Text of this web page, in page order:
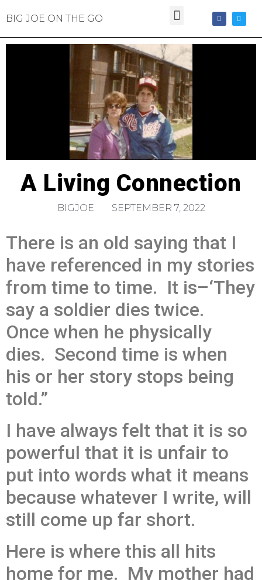
BIG JOE ON THE GO
A Living Connection
BIGJOE SEPTEMBER 7, 2022
There is an old saying that I
have referenced in my stories
from time to time. It is–‘They
say a soldier dies twice.
Once when he physically
dies. Second time is when
his or her story stops being
told.”
I have always felt that it is so
powerful that it is unfair to
put into words what it means
because whatever I write, will
still come up far short.
Here is where this all hits
home for me. My mother had